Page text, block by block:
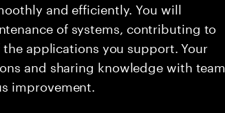
and efficiently. You will
of systems, contributing to
applications you support. Your
and sharing knowledge with team
improvement.